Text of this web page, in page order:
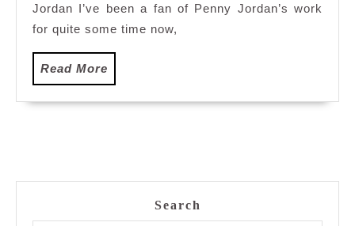
Jordan I’ve been a fan of Penny Jordan’s work
for quite some time now,
Read More
More
Search